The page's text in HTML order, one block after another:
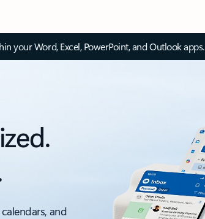
your Word, Excel, PowerPoint, and Outlook apps.
and